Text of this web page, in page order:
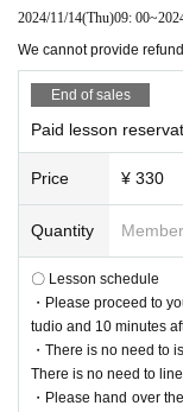
2024/11/14(Thu)09: 00~
We cannot provide
End of sales
Paid lesson
Price ¥ 330
Quantity
〇 Lesson schedule
・Please proceed to
tudio and 10 minutes
・There is no need to
There is no need to
・Please hand over